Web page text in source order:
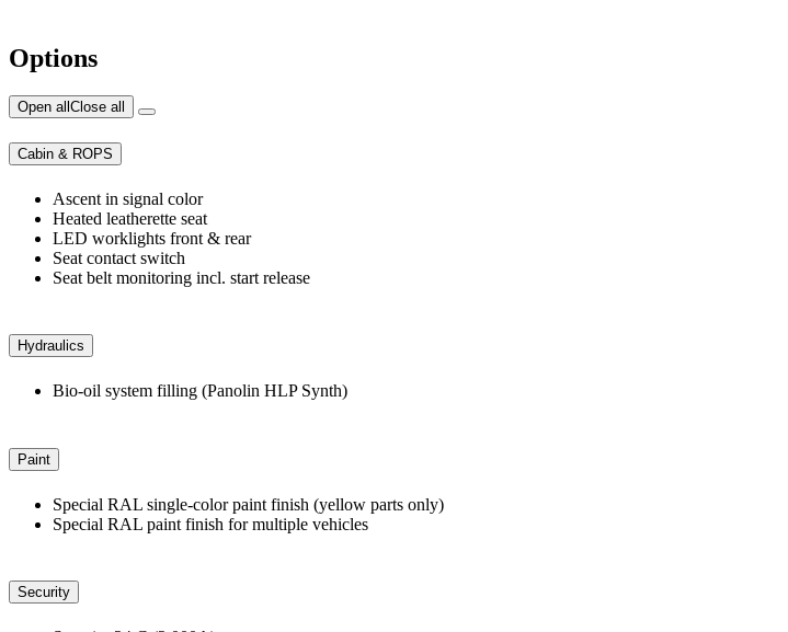
Options
Open allClose all
Cabin & ROPS
Ascent in signal color
Heated leatherette seat
LED worklights front & rear
Seat contact switch
Seat belt monitoring incl. start release
Hydraulics
Bio-oil system filling (Panolin HLP Synth)
Paint
Special RAL single-color paint finish (yellow parts only)
Special RAL paint finish for multiple vehicles
Security